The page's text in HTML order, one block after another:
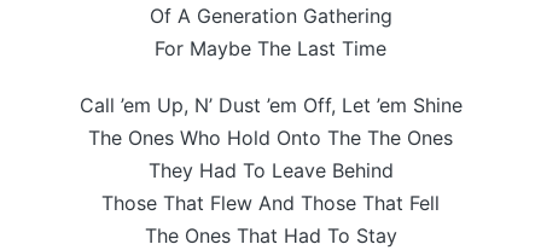
Of A Generation Gathering
For Maybe The Last Time
Call ’em Up, N’ Dust ’em Off, Let ’em Shine
The Ones Who Hold Onto The The Ones
They Had To Leave Behind
Those That Flew And Those That Fell
The Ones That Had To Stay